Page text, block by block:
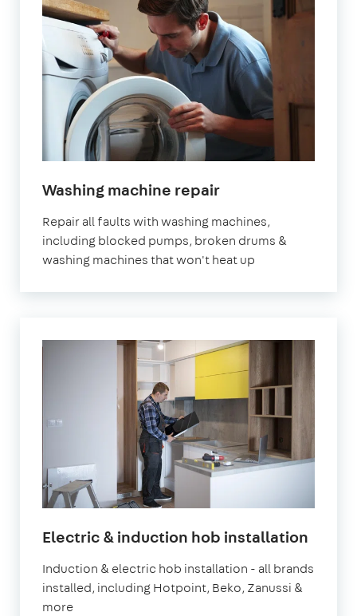
Washing machine repairin
Repair all faults with washing machines,
including blocked pumps, broken drums &
washing machines that won't heat up
Electric & induction hob installation
Induction & electric hob installation - all brands
installed, including Hotpoint, Beko, Zanussi &
more